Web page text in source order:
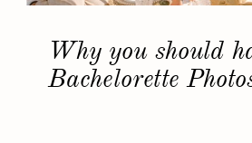
Why you should
Bachelorette